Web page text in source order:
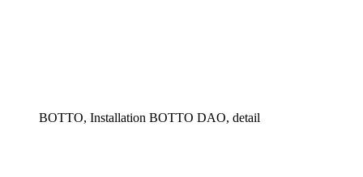
BOTTO, Installation BOTTO DAO, detail